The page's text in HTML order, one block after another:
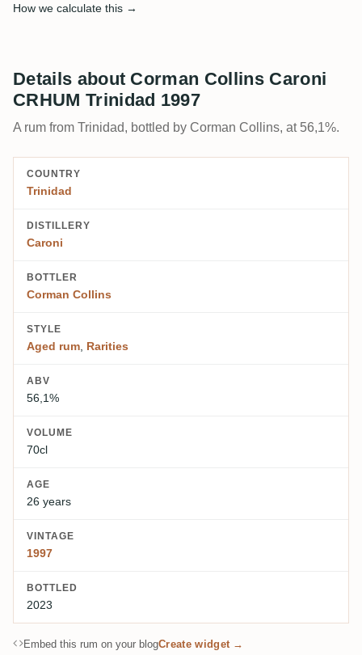
How we calculate this →
Details about Corman Collins Caroni
CRHUM Trinidad 1997
A rum from Trinidad, bottled by Corman Collins, at 56,1%.
COUNTRY
Trinidad
DISTILLERY
Caroni
BOTTLER
Corman Collins
STYLE
Aged rum Rarities
ABV
56,1%
VOLUME
70cl
AGE
26 years
VINTAGE
1997
BOTTLED
2023
Embed this rum on your blogCreate widget →